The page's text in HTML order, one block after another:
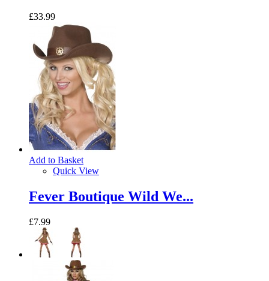
£33.99
Add to Basket
Quick View
Fever Boutique Wild We...
£7.99